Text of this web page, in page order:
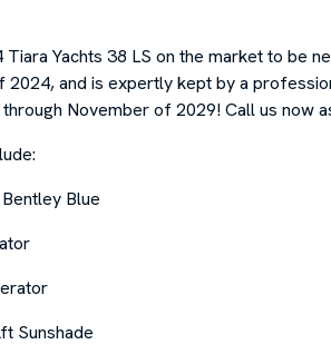
Yachts 38 LS on the market to be
2024, and is expertly kept by a
November of 2029! Call us now
Blue
Sunshade